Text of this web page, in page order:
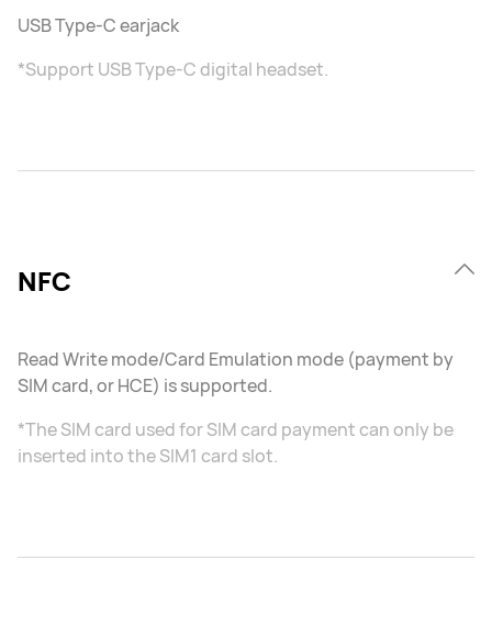
USB Type-C earjack
*Support USB Type-C digital headset.
NFC
Read Write mode/Card Emulation mode (payment by
SIM card, or HCE) is supported.
*The SIM card used for SIM card payment can only be
inserted into the SIM1 card slot.